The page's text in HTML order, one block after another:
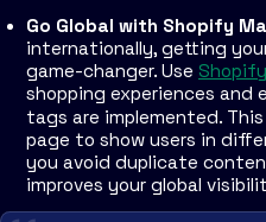
Go Global with Shopify
internationally, getting
game-changer. Use
shopping experiences and
tags are implemented.
page to show users in
you avoid duplicate
improves your global